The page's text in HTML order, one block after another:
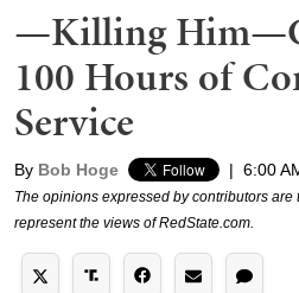
—Killing
100 Hours of
Service
By Bob Hoge | 6:00
The opinions expressed by contributors
represent the views of RedState.com.